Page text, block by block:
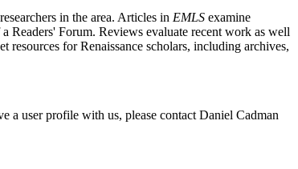
in the area. Articles in EMLS examine
Readers' Forum. Reviews evaluate recent work as well
for Renaissance scholars, including archives,
a user profile with us, please contact Daniel Cadman